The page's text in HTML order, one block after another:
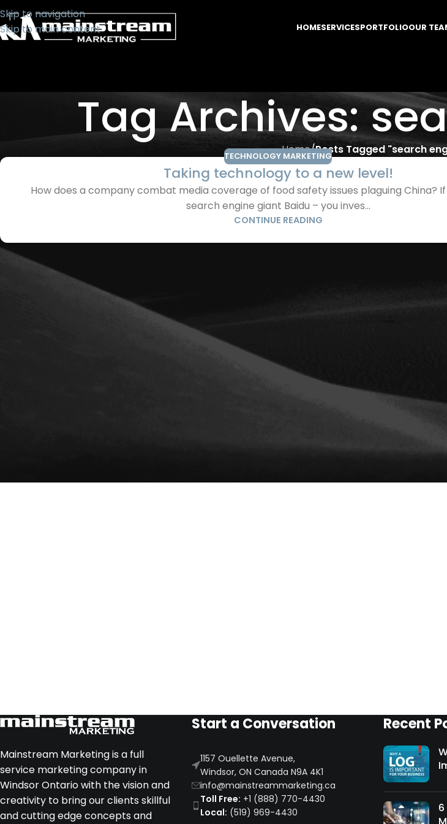
Skip to navigation
Skip to main content
HOMESERVICESPORTFOLIOOUR
Tag Archives:
Home/Posts Tagged "search
TECHNOLOGY MARKETING
Taking technology to a new level!
How does a company combat media coverage of food safety issues plaguing China?
search engine giant Baidu – you inves...
CONTINUE READING
Mainstream Marketing is a full
service marketing company in
Windsor Ontario with the vision and
creativity to bring our clients skillful
and cutting edge concepts and
Start a Conversation
1157 Ouellette Avenue,
Windsor, ON Canada N9A 4K1
info@mainstreammarketing.ca
Toll Free: +1 (888) 770-4430
Local: (519) 969-4430
Recent